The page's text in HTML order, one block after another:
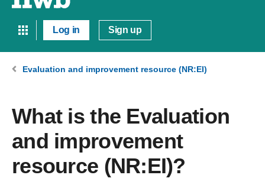
Log in Sign up
Evaluation and improvement resource (NR:EI)
What is the Evaluation
and improvement
resource (NR:EI)?